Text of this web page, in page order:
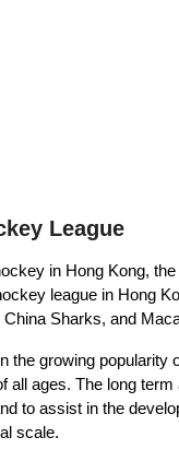
League
in Hong Kong,
league in Hong
Sharks, and
the growing
all ages. The long
to assist in the
scale.